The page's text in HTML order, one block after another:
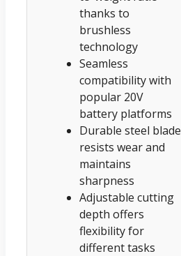
thanks to
brushless
technology
Seamless
compatibility with
popular 20V
battery platforms
Durable steel blade
resists wear and
maintains
sharpness
Adjustable cutting
depth offers
flexibility for
different tasks